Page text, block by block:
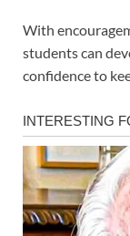
With
students can
confidence to